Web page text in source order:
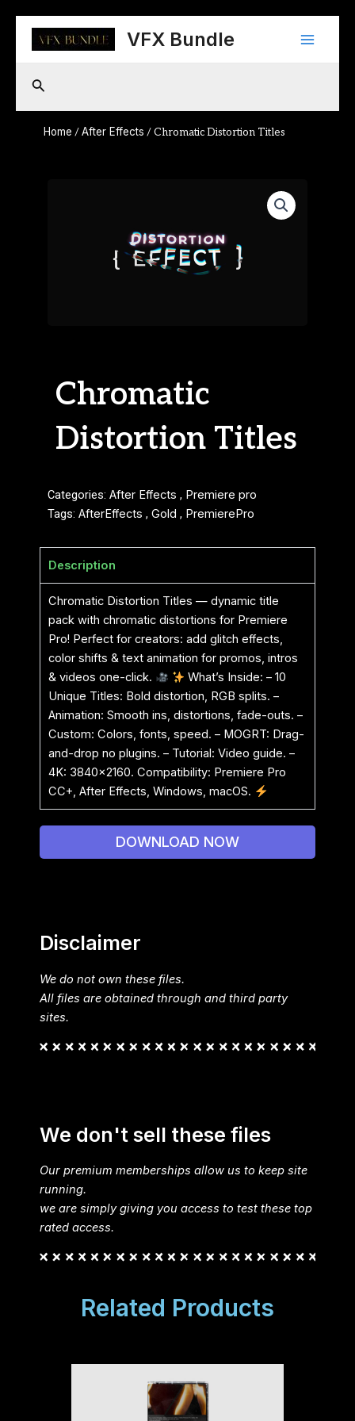
content
VFX Bundle
Main
Search
Home /After Effects / Chromatic Distortion Titles
Chromatic
Distortion Titles
Categories: After Effects , Premiere pro
Tags: AfterEffects , Gold , PremierePro
Description
Chromatic Distortion Titles — dynamic title
pack with chromatic distortions for Premiere
Pro! Perfect for creators: add glitch effects,
color shifts & text animation for promos, intros
& videos one-click.
What’s Inside: – 10
Unique Titles: Bold distortion, RGB splits. –
Animation: Smooth ins, distortions, fade-outs. –
Custom: Colors, fonts, speed. – MOGRT: Drag-
and-drop no plugins. – Tutorial: Video guide. –
4K: 3840×2160. Compatibility: Premiere Pro
CC+, After Effects, Windows, macOS.
DOWNLOAD NOW
Disclaimer
We do not own these files.
All files are obtained through and third party
sites.
We don't sell these files
Our premium memberships allow us to keep site
running.
we are simply giving you access to test these top
rated access.
Related Products